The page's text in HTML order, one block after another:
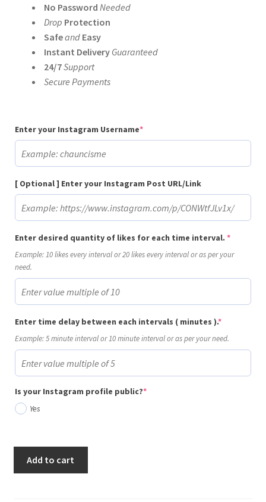
No Password Needed
Drop Protection
Safeand Easy
Instant DeliveryGuaranteed
24/7Support
Secure Payments
Enter your Instagram Username*(required)
[ Optional ] Enter your Instagram Post URL/Link
Enter desired quantity of likes for each time interval. *
Example: 10 likes every interval or 20 likes every interval or as per your
need.
Enter time delay between each intervals ( minutes ).*(required)
Example: 5 minute interval or 10 minute interval or as per your need.
Is your Instagram profile public?*(required)
Yes
Add to cart